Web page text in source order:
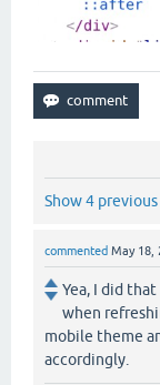
Show 4
commented May 18,
Yea, I did
when
mobile theme
accordingly.